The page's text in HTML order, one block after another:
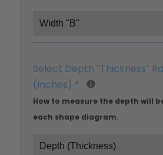
Select Depth ″Thickness″
(Inches) *
How to measure the depth will
each shape diagram.